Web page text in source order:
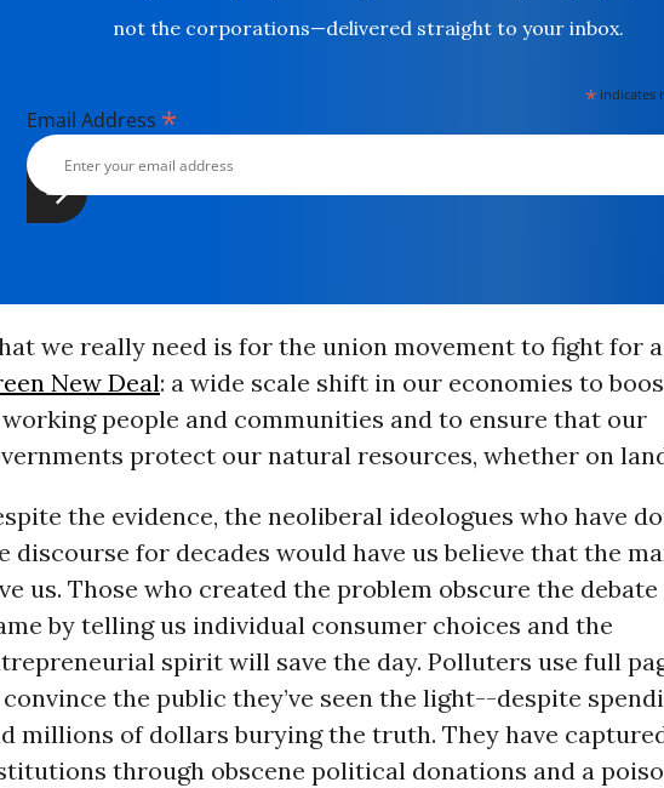
not the corporations—delivered straight to your inbox.
* indicates
Email Address *
we really need is for the union movement to fight for a
New Deal: a wide scale shift in our economies to
people and communities and to ensure that our
protect our natural resources, whether on
the evidence, the neoliberal ideologues who have
discourse for decades would have us believe that the
us. Those who created the problem obscure the
by telling us individual consumer choices and the
spirit will save the day. Polluters use full
the public they’ve seen the light--despite
millions of dollars burying the truth. They have
through obscene political donations and a